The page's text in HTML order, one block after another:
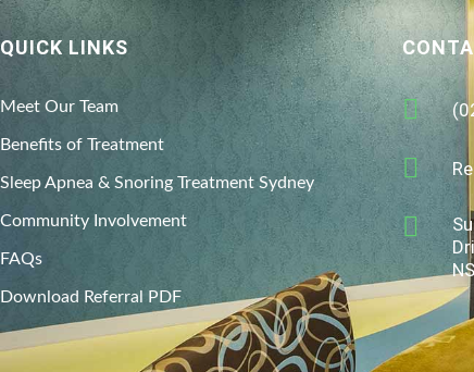
QUICK LINKS
Meet Our Team
Benefits of Treatment
Sleep Apnea & Snoring Treatment Sydney
Community Involvement
FAQs
Download Referral PDF